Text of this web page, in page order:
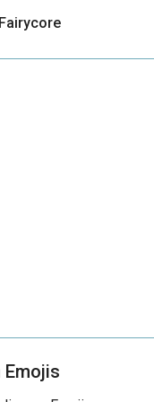
Fairycore